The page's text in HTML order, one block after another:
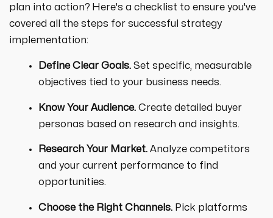
plan into action? Here's a checklist to ensure you've
covered all the steps for successful strategy
implementation:
Define Clear Goals.Set specific, measurable
objectives tied to your business needs.
Know Your Audience.Create detailed buyer
personas based on research and insights.
Research Your Market.Analyze competitors
and your current performance to find
opportunities.
Choose the Right Channels.Pick platforms